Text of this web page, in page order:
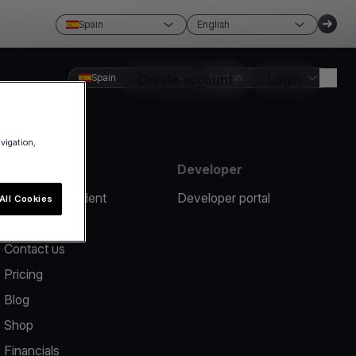
Spain English
Create account
Spain English
Report an incident
Contact us
Pricing
Blog
Shop
Financials
Developer
Developer portal
Cookies